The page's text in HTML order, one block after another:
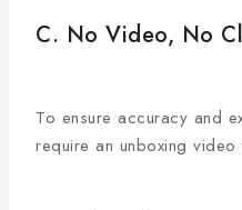
C. No Video, No
To ensure accuracy and
require an unboxing